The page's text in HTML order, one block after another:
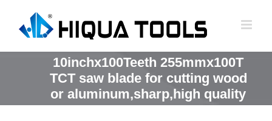
10inchx100Teeth 255mmx100T
TCT saw blade for cutting wood
or aluminum,sharp,high quality